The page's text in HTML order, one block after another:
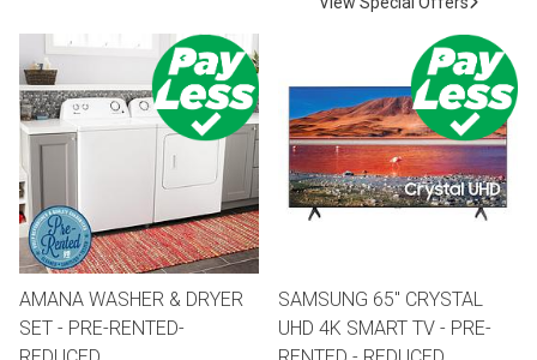
Lamps
Coffee
Coffee &
Home
Beds
Dressers
Nightstands
Dining Sets
AMANA WASHER & DRYER
SET - PRE-RENTED-
SAMSUNG 65" CRYSTAL
UHD 4K SMART TV - PRE-